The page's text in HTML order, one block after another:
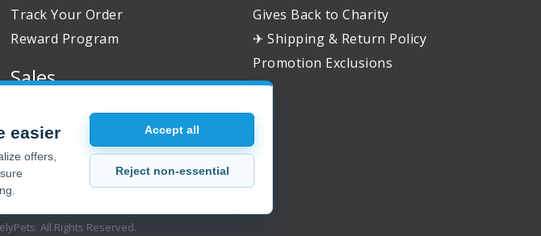
Track Your Order
Reward Program
Sales
Buy 2 Get 1 Free
Joint Max Sale
Gives Back to Charity
✈ Shipping & Return Policy
Promotion Exclusions
All Rights Reserved.
easier
offers,
Accept all
Reject non-essential